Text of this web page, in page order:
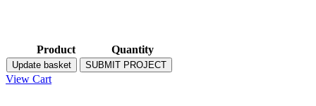
Product Quantity
Update basket SUBMIT PROJECT
View Cart